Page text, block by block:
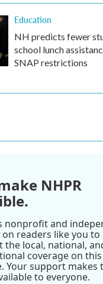
Education
NH predicts fewer
school lunch
SNAP restrictions
NHPR
nonprofit and
on readers like you to
the local, national,
coverage on this
Your support makes
to everyone.